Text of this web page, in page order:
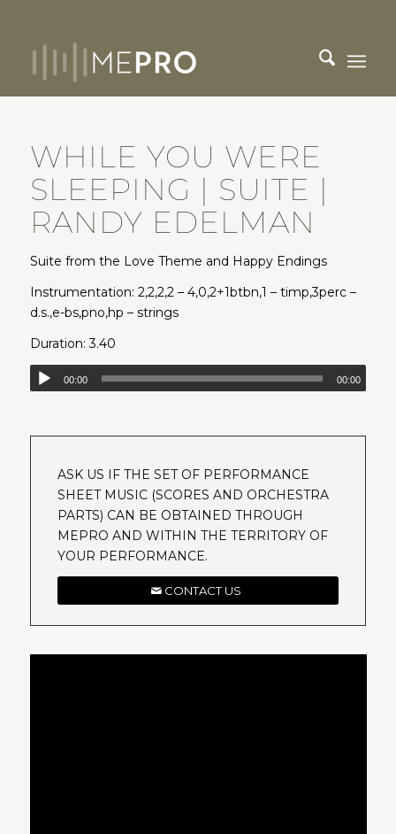
WHILE YOU WERE
SLEEPING | SUITE |
RANDY EDELMAN
Suite from the Love Theme and Happy Endings
Instrumentation: 2,2,2,2 – 4,0,2+1btbn,1 – timp,3perc –
d.s.,e-bs,pno,hp – strings
Duration: 3.40
00:00 00:00
ASK US IF THE SET OF PERFORMANCE
SHEET MUSIC (SCORES AND ORCHESTRA
PARTS) CAN BE OBTAINED THROUGH
MEPRO AND WITHIN THE TERRITORY OF
YOUR PERFORMANCE.
CONTACT US